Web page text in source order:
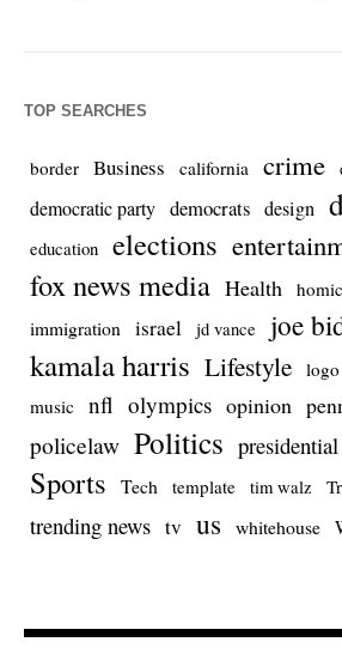
TOP SEARCHES
border Business california crime
democratic party democrats design
education elections
fox news media Health
immigration israel jd vance joe
kamala harris Lifestyle logo
music nfl olympics opinion
policelaw Politics presidential
Sports Tech template tim walz
trending news tv us whitehouse